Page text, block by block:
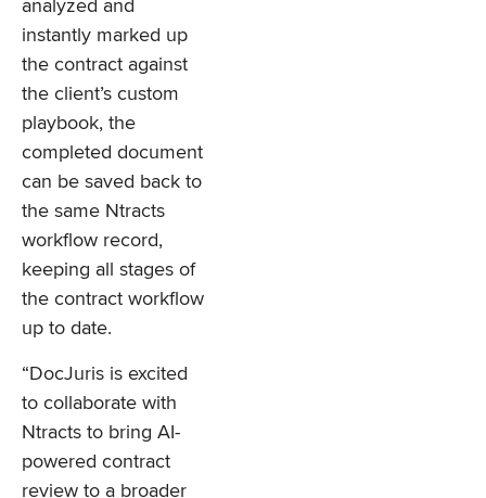
analyzed and
instantly marked up
the contract against
the client’s custom
playbook, the
completed document
can be saved back to
the same Ntracts
workflow record,
keeping all stages of
the contract workflow
up to date.
“DocJuris is excited
to collaborate with
Ntracts to bring AI-
powered contract
review to a broader